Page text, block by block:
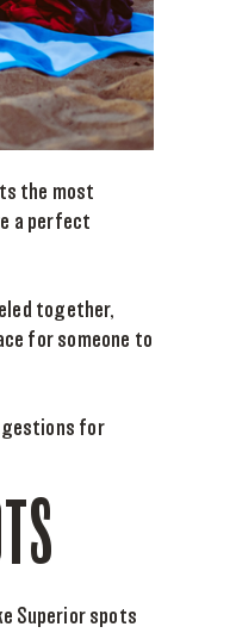
the most
a perfect
together,
for someone to
for
Superior spots